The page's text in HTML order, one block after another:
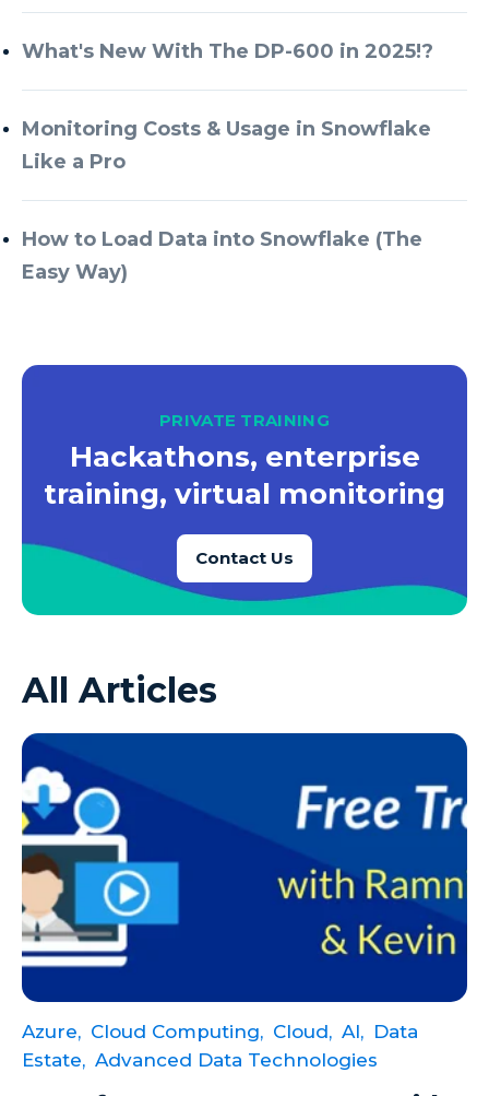
Azure Databricks
Azure Every Day
Azure Machine Learning
Azure Managed Instance
Azure Monitor
Azure Portal
Azure PowerApps
Azure SQL Data Warehouse
Azure SQL Data Warehouse Gen 2
Azure SQL DB
Big Data
Calculated Measures
Canvas Apps
Canvas Apps Tips
Canvas Apps Updates
Career Development
Cloud
Company Info
Consulting
What's New With The DP-600 in 2025!?
Monitoring Costs & Usage in Snowflake
Like a Pro
How to Load Data into Snowflake (The
Easy Way)
PRIVATE TRAINING
Hackathons, enterprise
training, virtual monitoring
Contact Us
All Articles
Azure, Cloud Computing, Cloud, AI, Data
Estate, Advanced Data Technologies